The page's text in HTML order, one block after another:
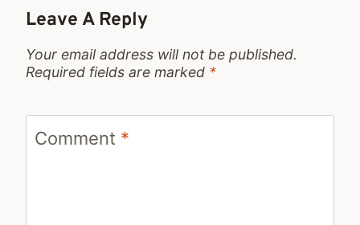
Leave A Reply
Your email address will not be published.
Required fields are marked *
Comment *